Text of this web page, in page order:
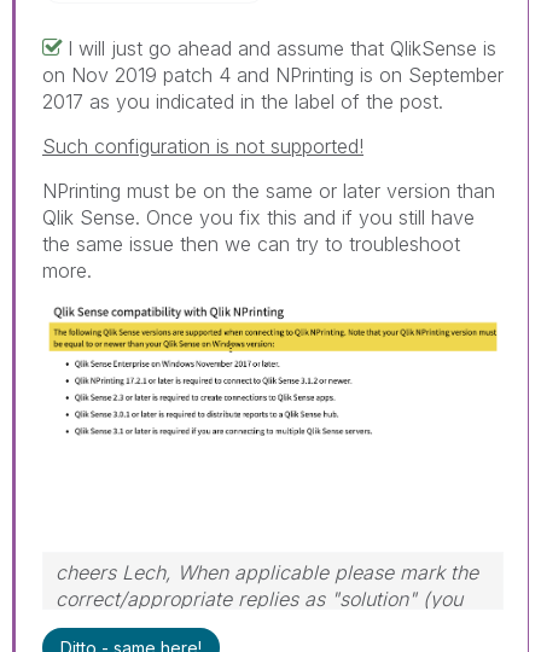
I will just go ahead and assume that QlikSense is
on Nov 2019 patch 4 and NPrinting is on September
2017 as you indicated in the label of the post.
Such configuration is not supported!
NPrinting must be on the same or later version than
Qlik Sense. Once you fix this and if you still have
the same issue then we can try to troubleshoot
more.
cheers Lech, When applicable please mark the
correct/appropriate replies as "solution" (you
can mark up to 3 "solutions". Please LIKE
Ditto - same here!